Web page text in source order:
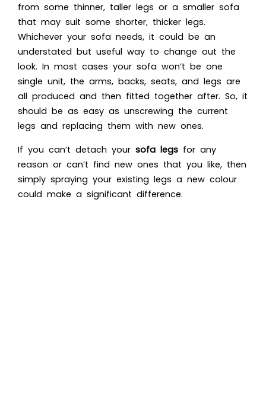
from some thinner, taller legs or a smaller sofa
that may suit some shorter, thicker legs.
Whichever your sofa needs, it could be an
understated but useful way to change out the
look. In most cases your sofa won’t be one
single unit, the arms, backs, seats, and legs are
all produced and then fitted together after. So, it
should be as easy as unscrewing the current
legs and replacing them with new ones.
If you can’t detach your sofa legs for any
reason or can’t find new ones that you like, then
simply spraying your existing legs a new colour
could make a significant difference.